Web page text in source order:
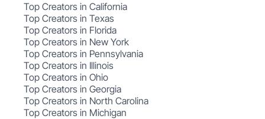
Top Creators in California
Top Creators in Texas
Top Creators in Florida
Top Creators in New York
Top Creators in Pennsylvania
Top Creators in Illinois
Top Creators in Ohio
Top Creators in Georgia
Top Creators in North Carolina
Top Creators in Michigan